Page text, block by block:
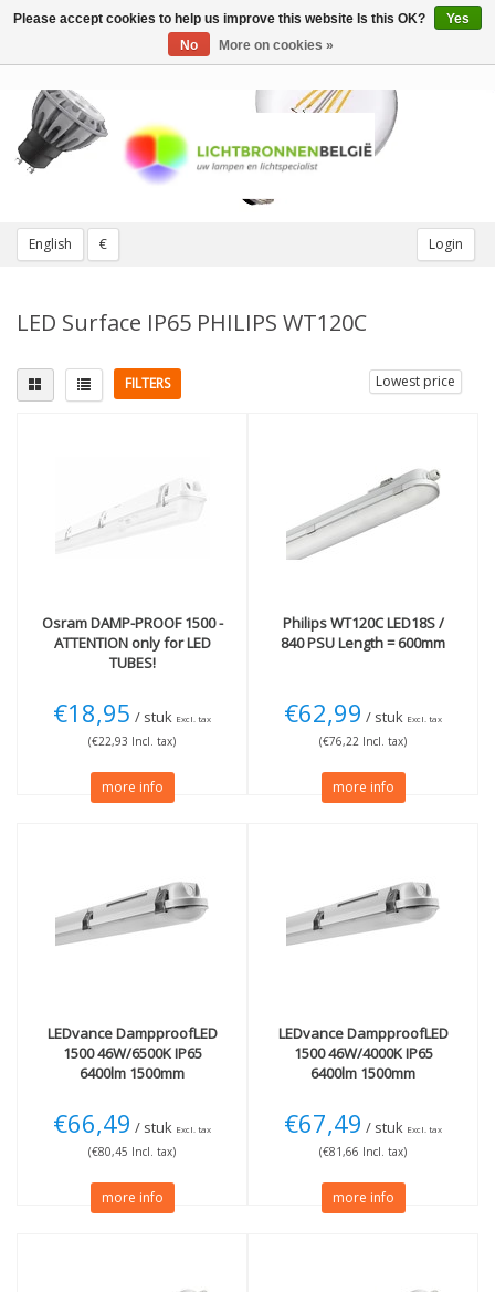
English € Login
Toggle
LED Surface IP65 PHILIPS WT120C
FILTERS Lowest price
6500K Daylight(1)
Not Dimmable(5)
IP65 - Protection jets(3)
Technology
OsramDAMP-PROOF 1500 -
ATTENTION only for LED
TUBES!
€18,95 / stuk Excl. tax
(€22,93 Incl. tax)
more info
PhilipsWT120C LED18S /
840 PSU Length = 600mm
€62,99 / stuk Excl. tax
(€76,22 Incl. tax)
more info
LEDvanceDampproofLED
1500 46W/6500K IP65
6400lm 1500mm
€66,49 / stuk Excl. tax
(€80,45 Incl. tax)
more info
LEDvanceDampproofLED
1500 46W/4000K IP65
6400lm 1500mm
€67,49 / stuk Excl. tax
(€81,66 Incl. tax)
more info
Please accept cookies to help us improve this website Is this OK?
Yes
No
More on cookies »